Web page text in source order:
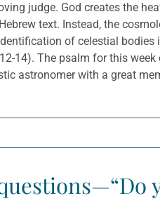
judge. God creates the
text. Instead, the
of celestial
14). The psalm for this
astronomer with a great